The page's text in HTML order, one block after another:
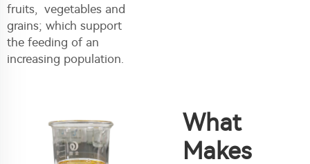
fruits, vegetables and
grains; which support
the feeding of an
increasing population.
What
Makes